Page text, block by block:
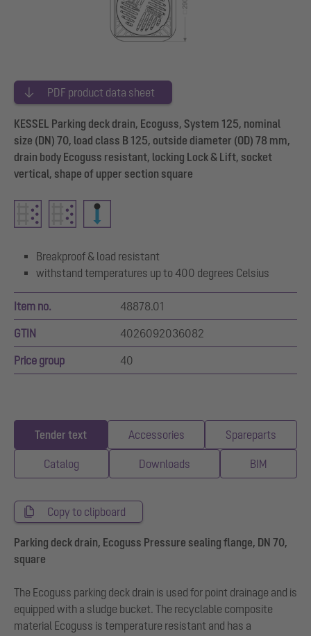
PDF product data sheet
KESSEL Parking deck drain, Ecoguss, System 125, nominal
size (DN) 70, load class B 125, outside diameter (OD) 78 mm,
drain body Ecoguss resistant, locking Lock & Lift, socket
vertical, shape of upper section square
Breakproof & load resistant
withstand temperatures up to 400 degrees Celsius
Item no. 48878.01
GTIN 4026092036082
Price group 40
Tender text Accessories Spareparts
Catalog Downloads BIM
Copy to clipboard
Parking deck drain, Ecoguss Pressure sealing flange, DN 70,
square
The Ecoguss parking deck drain is used for point drainage and is
equipped with a sludge bucket. The recyclable composite
material Ecoguss is temperature resistant and has a